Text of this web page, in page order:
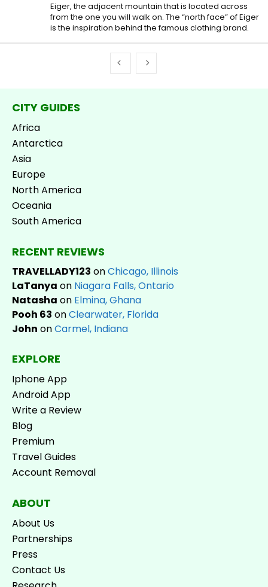
Eiger, the adjacent mountain that is located across
from the one you will walk on. The “north face” of Eiger
is the inspiration behind the famous clothing brand.
CITY GUIDES
Africa
Antarctica
Asia
Europe
North America
Oceania
South America
RECENT REVIEWS
TRAVELLADY123 onChicago, Illinois
LaTanya on Niagara Falls, Ontario
Natasha on Elmina, Ghana
Pooh 63 onClearwater, Florida
John onCarmel, Indiana
EXPLORE
Iphone App
Android App
Write a Review
Blog
Premium
Travel Guides
Account Removal
ABOUT
About Us
Partnerships
Press
Contact Us